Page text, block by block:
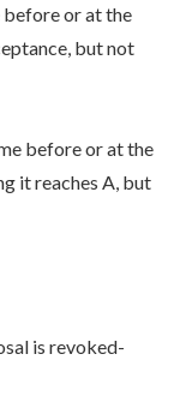
before or at the
but not
before or at the
it reaches A, but
is revoked-